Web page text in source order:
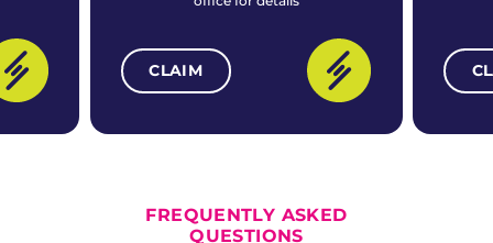
CLAIM
FREQUENTLY ASKED
QUESTIONS